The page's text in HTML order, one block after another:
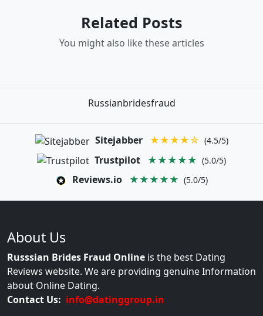
Related Posts
You might also like these articles
Russianbridesfraud
Sitejabber ★★★★☆ (4.5/5)
Trustpilot ★★★★★ (5.0/5)
Reviews.io ★★★★★ (5.0/5)
About Us
Russsian Brides Fraud Online is the best Dating
Reviews website. We are providing genuine Information
about Online Dating.
Contact Us: info@datinggroup.in